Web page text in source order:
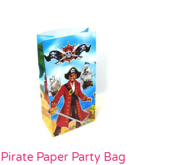
Pirate Paper Party Bag